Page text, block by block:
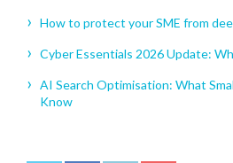
How to protect your SME from
Cyber Essentials 2026 Update:
AI Search Optimisation: What
Know